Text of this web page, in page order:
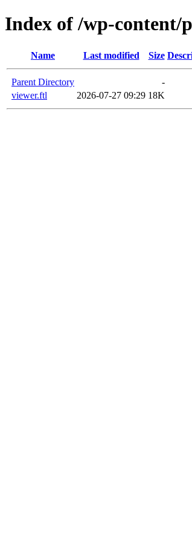
Index of /wp-content/
Name Last modified Size
Parent Directory
-
viewer.ftl
2026-07-27 09:29 18K